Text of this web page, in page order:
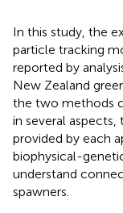
In this study, the
particle tracking
reported by
New Zealand
the two methods
in several aspects,
provided by each
biophysical-
understand
spawners.